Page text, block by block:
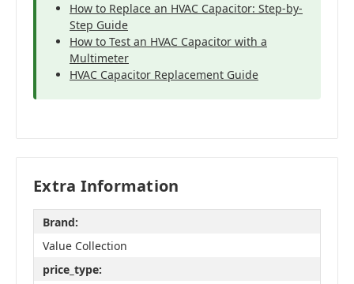
How to Replace an HVAC Capacitor: Step-by-
Step Guide
How to Test an HVAC Capacitor with a
Multimeter
HVAC Capacitor Replacement Guide
Extra Information
Brand:
Value Collection
price_type: